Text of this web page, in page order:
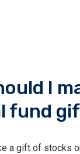
I
fund
a gift of stocks